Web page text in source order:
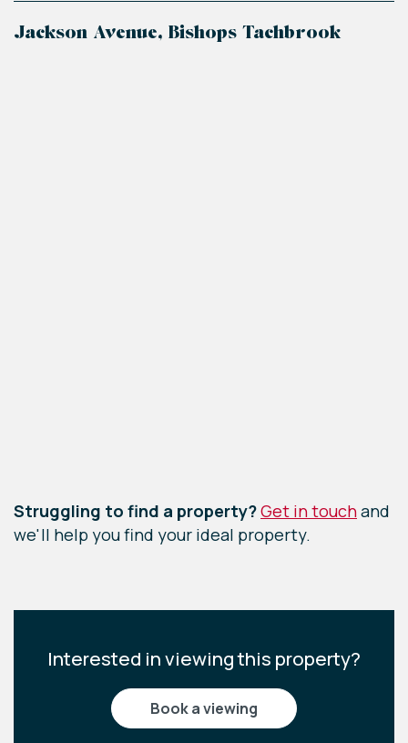
Jackson Avenue, Bishops Tachbrook
Struggling to find a property?Get in touchand
we'll help you find your ideal property.
Interested in viewing this property?
book a viewing